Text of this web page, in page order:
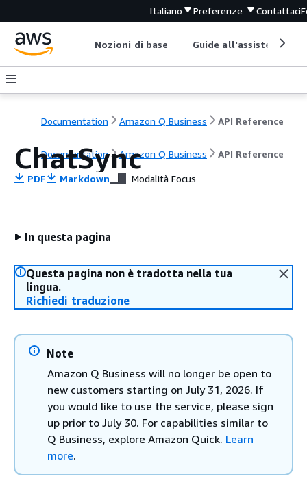
Italiano Preferenze Contattaci
Nozioni di base Guide all'assistenza
Documentation Amazon Q Business API Reference
Documentation Amazon Q Business API Reference
ChatSync
PDF Markdown Modalità Focus
In questa pagina
Questa pagina non è tradotta nella tua
lingua.
Richiedi traduzione
Note
Amazon Q Business will no longer be open to
new customers starting on July 31, 2026. If
you would like to use the service, please sign
up prior to July 30. For capabilities similar to
Q Business, explore Amazon Quick. Learn
more.